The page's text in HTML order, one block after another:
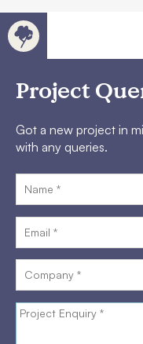
Project
Got a new project in
with any queries.